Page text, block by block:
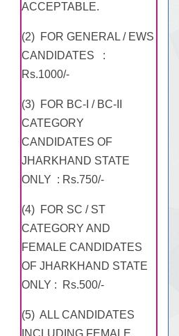
ACCEPTABLE.
(2) FOR GENERAL / EWS
CANDIDATES :
Rs.1000/-
(3) FOR BC-I / BC-II
CATEGORY
CANDIDATES OF
JHARKHAND STATE
ONLY : Rs.750/-
(4) FOR SC / ST
CATEGORY AND
FEMALE CANDIDATES
OF JHARKHAND STATE
ONLY : Rs.500/-
(5) ALL CANDIDATES
INCLUDING FEMALE